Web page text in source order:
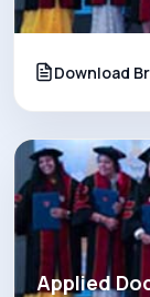
Download
Applied